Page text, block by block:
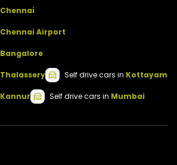
Chennai
Chennai Airport
Bangalore
Thalassery Self drivecars in Kottayam
Kannur Self drivecars in Mumbai